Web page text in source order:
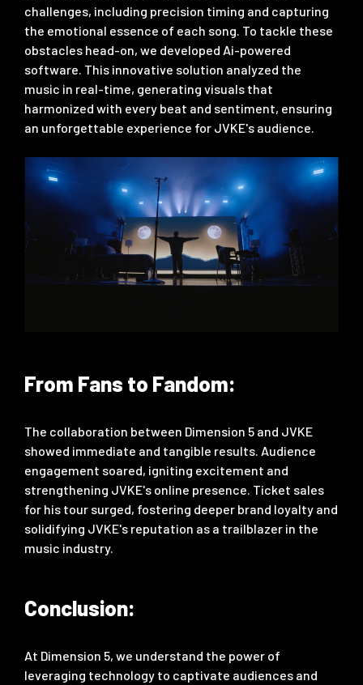
challenges, including precision timing and capturing
the emotional essence of each song. To tackle these
obstacles head-on, we developed Ai-powered
software. This innovative solution analyzed the
music in real-time, generating visuals that
harmonized with every beat and sentiment, ensuring
an unforgettable experience for JVKE's audience.
From Fans to Fandom:
The collaboration between Dimension 5 and JVKE
showed immediate and tangible results. Audience
engagement soared, igniting excitement and
strengthening JVKE's online presence. Ticket sales
for his tour surged, fostering deeper brand loyalty and
solidifying JVKE's reputation as a trailblazer in the
music industry.
Conclusion:
At Dimension 5, we understand the power of
leveraging technology to captivate audiences and